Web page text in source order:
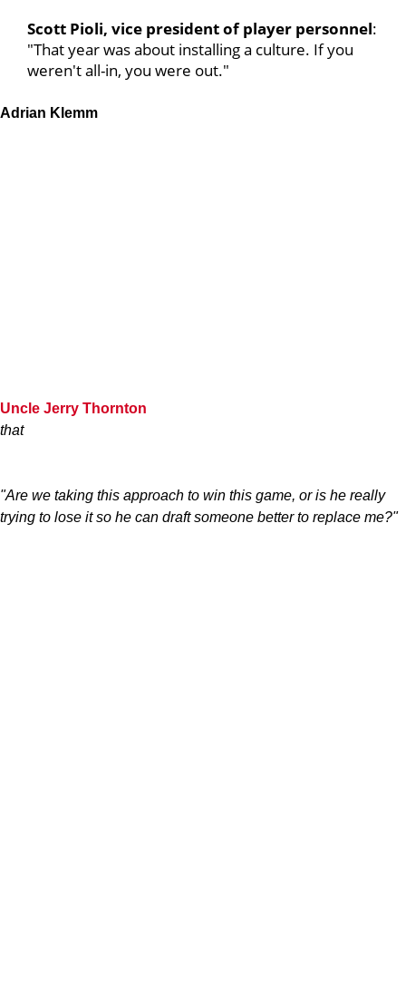
Scott Pioli, vice president of player personnel:
"That year was about installing a culture. If you
weren't all-in, you were out."
Adrian Klemm
Uncle Jerry Thornton
that
"Are we taking this approach to win this game, or is he really
trying to lose it so he can draft someone better to replace me?"